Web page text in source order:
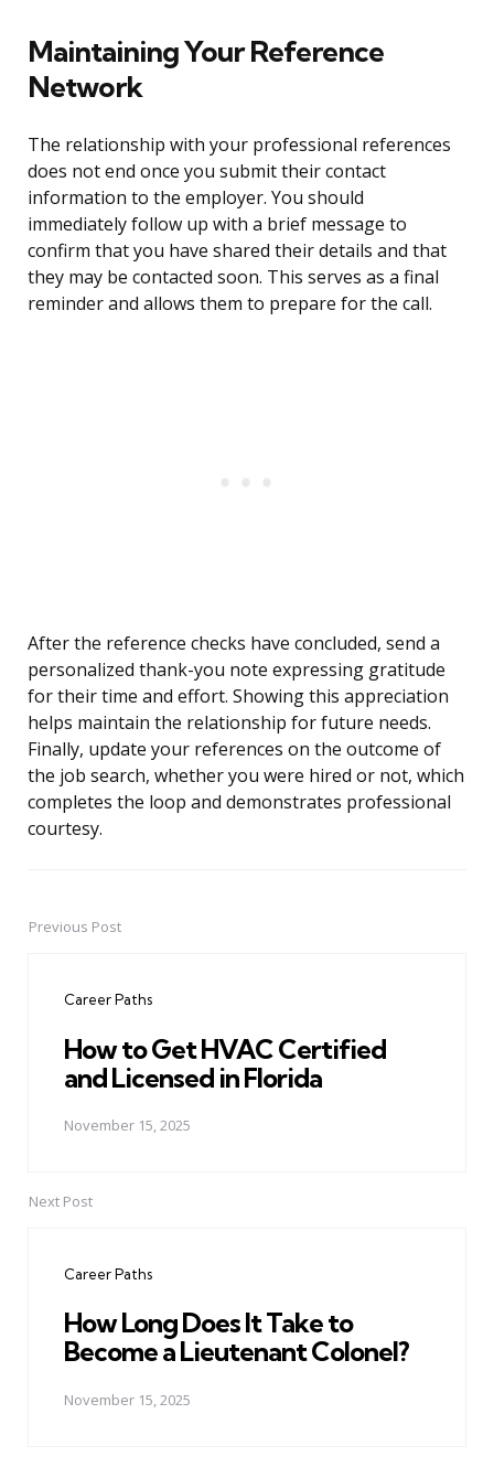
Maintaining Your Reference
Network
The relationship with your professional references
does not end once you submit their contact
information to the employer. You should
immediately follow up with a brief message to
confirm that you have shared their details and that
they may be contacted soon. This serves as a final
reminder and allows them to prepare for the call.
After the reference checks have concluded, send a
personalized thank-you note expressing gratitude
for their time and effort. Showing this appreciation
helps maintain the relationship for future needs.
Finally, update your references on the outcome of
the job search, whether you were hired or not, which
completes the loop and demonstrates professional
courtesy.
PostPrevious Post
Career Paths
How to Get HVAC Certified
and Licensed in Florida
November 15, 2025
Next Post
Career Paths
How Long Does It Take to
Become a Lieutenant Colonel?
November 15, 2025